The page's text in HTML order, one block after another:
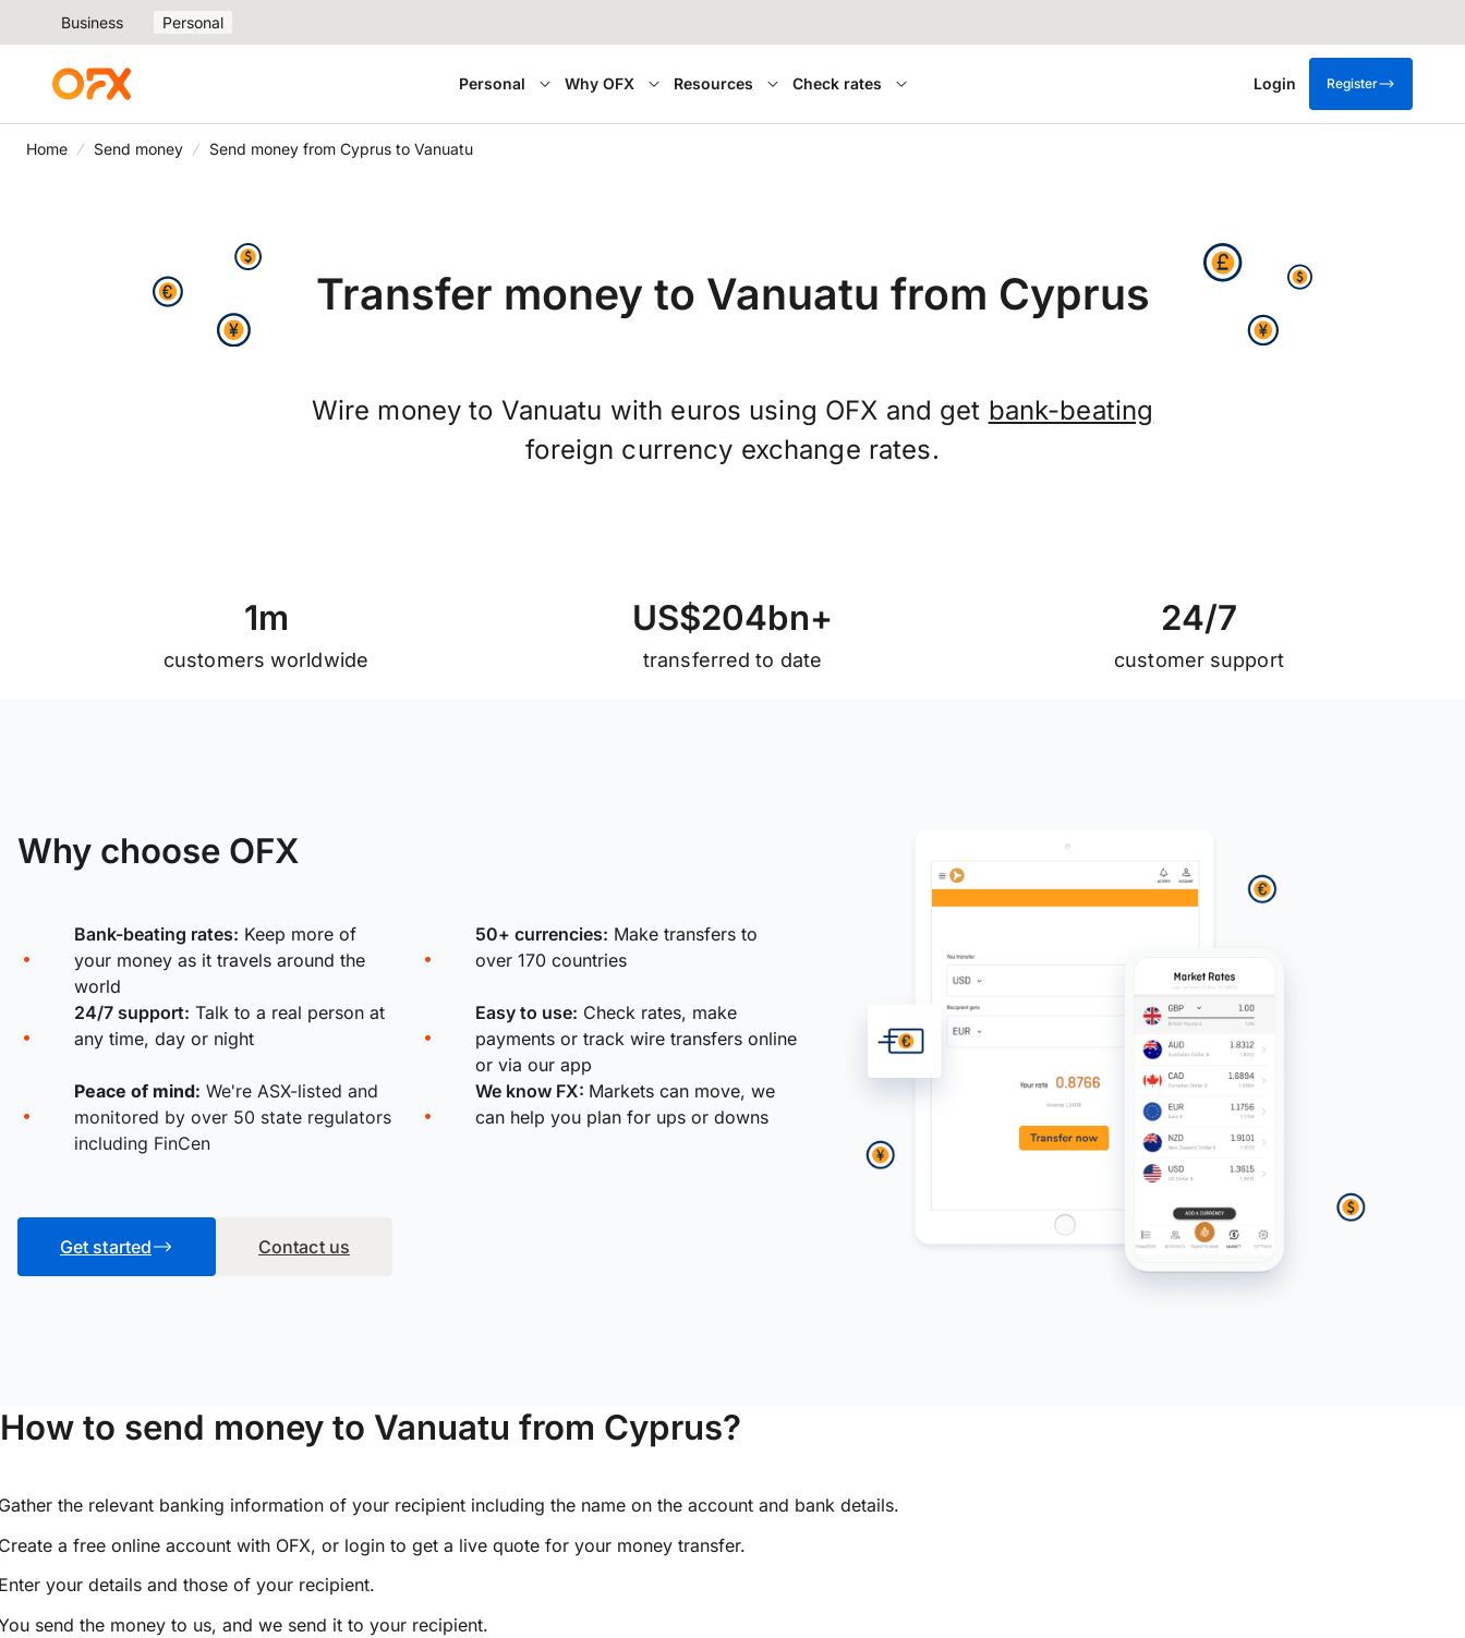
Business Personal
Personal Why OFX Resources Check rates Login Register
Home Send money Send money from Cyprus to Vanuatu
Transfer money to Vanuatu from Cyprus
Wire money to Vanuatu with euros using OFX and get bank-beating
foreign currency exchange rates.
1m
customers worldwide
US$204bn+
transferred to date
24/7
customer support
Why choose OFX
Bank-beating rates: Keep more of
your money as it travels around the
world
50+ currencies: Make transfers to
over 170 countries
24/7 support: Talk to a real person at
any time, day or night
Easy to use: Check rates, make
payments or track wire transfers online
or via our app
Peace of mind: We're ASX-listed and
monitored by over 50 state regulators
including FinCen
We know FX: Markets can move, we
can help you plan for ups or downs
Get started Contact us
How to send money to Vanuatu from Cyprus?
the relevant banking information of your recipient including the name on the account and bank details.
a free online account with OFX, or login to get a live quote for your money transfer.
your details and those of your recipient.
send the money to us, and we send it to your recipient.